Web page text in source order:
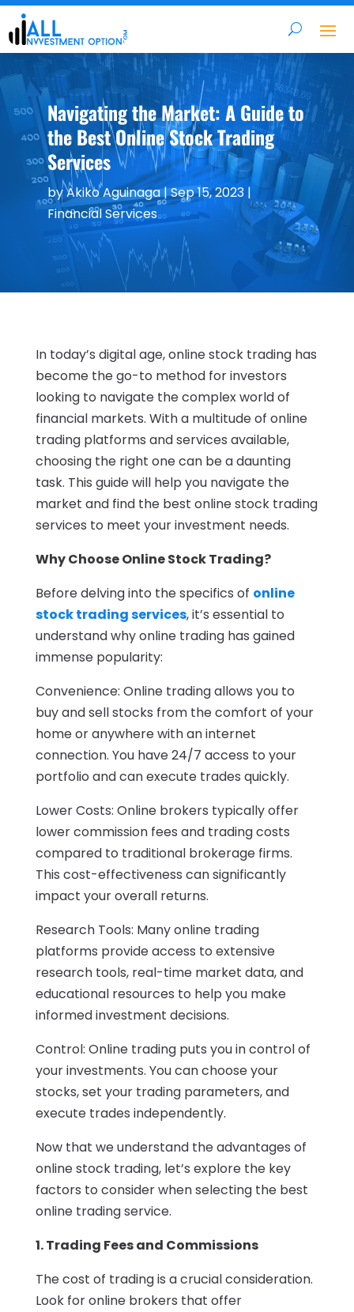
Navigating the Market: A Guide to
the Best Online Stock Trading
Services
byAkiko Aguinaga|Sep 15, 2023|
Financial Services
In today’s digital age, online stock trading has
become the go-to method for investors
looking to navigate the complex world of
financial markets. With a multitude of online
trading platforms and services available,
choosing the right one can be a daunting
task. This guide will help you navigate the
market and find the best online stock trading
services to meet your investment needs.
Why Choose Online Stock Trading?
Before delving into the specifics of online
stock trading services, it’s essential to
understand why online trading has gained
immense popularity:
Convenience: Online trading allows you to
buy and sell stocks from the comfort of your
home or anywhere with an internet
connection. You have 24/7 access to your
portfolio and can execute trades quickly.
Lower Costs: Online brokers typically offer
lower commission fees and trading costs
compared to traditional brokerage firms.
This cost-effectiveness can significantly
impact your overall returns.
Research Tools: Many online trading
platforms provide access to extensive
research tools, real-time market data, and
educational resources to help you make
informed investment decisions.
Control: Online trading puts you in control of
your investments. You can choose your
stocks, set your trading parameters, and
execute trades independently.
Now that we understand the advantages of
online stock trading, let’s explore the key
factors to consider when selecting the best
online trading service.
1. Trading Fees and Commissions
The cost of trading is a crucial consideration.
Look for online brokers that offer